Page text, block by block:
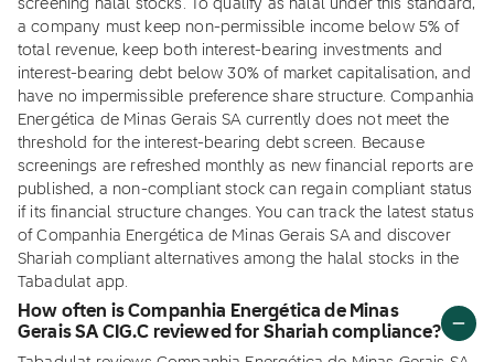
screening halal stocks. To qualify as halal under this standard,
a company must keep non-permissible income below 5% of
total revenue, keep both interest-bearing investments and
interest-bearing debt below 30% of market capitalisation, and
have no impermissible preference share structure. Companhia
Energética de Minas Gerais SA currently does not meet the
threshold for the interest-bearing debt screen. Because
screenings are refreshed monthly as new financial reports are
published, a non-compliant stock can regain compliant status
if its financial structure changes. You can track the latest status
of Companhia Energética de Minas Gerais SA and discover
Shariah compliant alternatives among the halal stocks in the
Tabadulat app.
How often is Companhia Energética de Minas
Gerais SA CIG.C reviewed for Shariah compliance?